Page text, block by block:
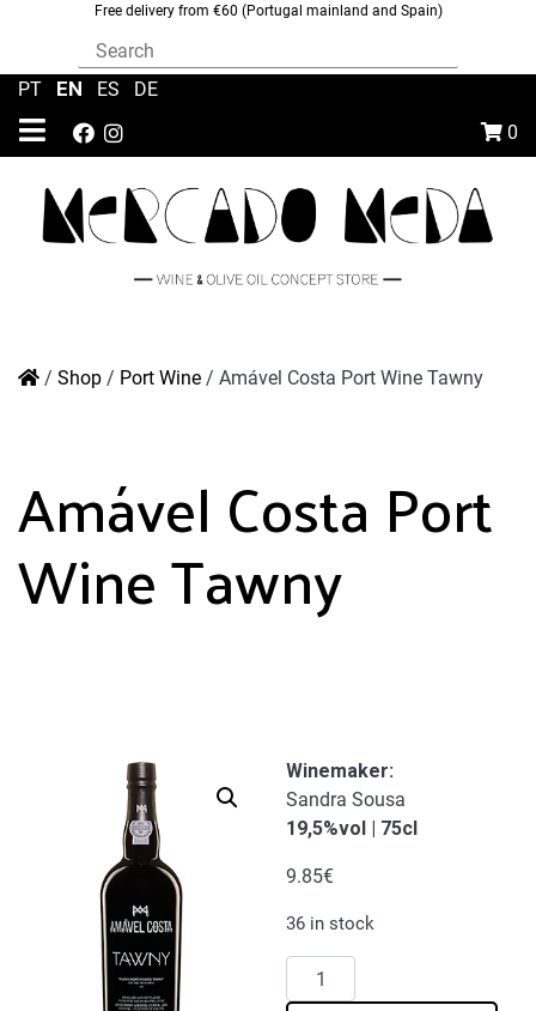
Free delivery from €60 (Portugal mainland and Spain)
0
PT EN ES DE
/ Shop / Port Wine / Amável Costa Port Wine Tawny
Amável Costa Port
Wine Tawny
Winemaker:
Sandra Sousa
19,5%vol | 75cl
9.85€
36 in stock
Amável
Costa